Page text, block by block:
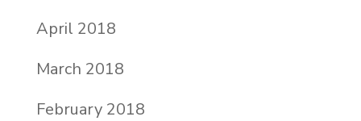
April 2018
March 2018
February 2018